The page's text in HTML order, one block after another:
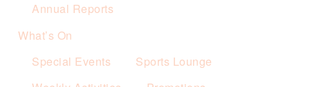
Annual Reports
What’s On
Special Events
Sports Lounge